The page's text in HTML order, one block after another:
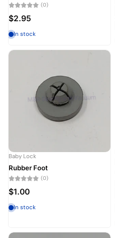
(0)
$2.95
In stock
Baby Lock
Rubber Foot
(0)
$1.00
In stock